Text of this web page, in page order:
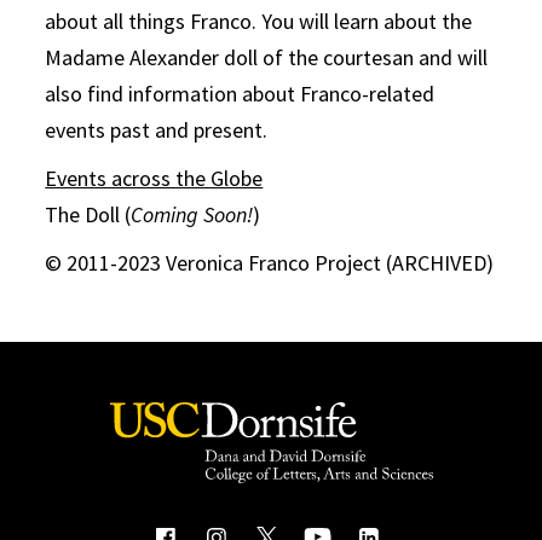
about all things Franco. You will learn about the
Madame Alexander doll of the courtesan and will
also find information about Franco-related
events past and present.
Events across the Globe
The Doll (Coming Soon!)
© 2011-2023 Veronica Franco Project (ARCHIVED)